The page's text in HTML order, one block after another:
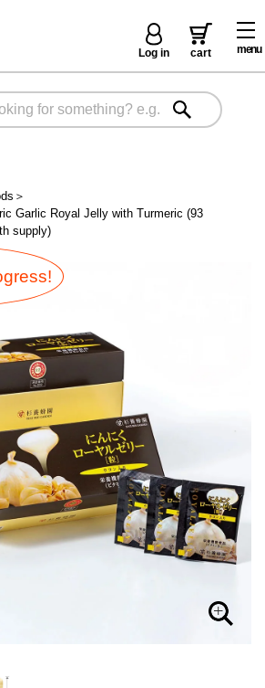
menu
Log in cart
＞
Garlic Royal Jelly with Turmeric (93
supply)